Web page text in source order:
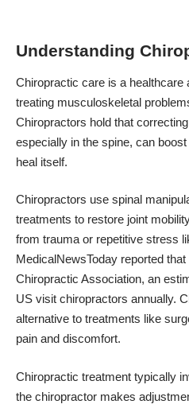
Understanding
Chiropractic care is a healthcare
treating musculoskeletal
Chiropractors hold that
especially in the spine, can
heal itself.
Chiropractors use spinal
treatments to restore joint
from trauma or repetitive stress
MedicalNewsToday reported
Chiropractic Association, an
US visit chiropractors annually.
alternative to treatments like
pain and discomfort.
Chiropractic treatment typically
the chiropractor makes